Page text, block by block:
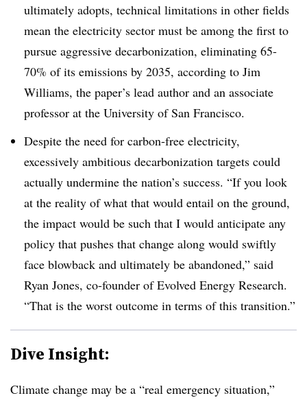
ultimately adopts, technical limitations in other fields
mean the electricity sector must be among the first to
pursue aggressive decarbonization, eliminating 65-
70% of its emissions by 2035, according to Jim
Williams, the paper’s lead author and an associate
professor at the University of San Francisco.
Despite the need for carbon-free electricity,
excessively ambitious decarbonization targets could
actually undermine the nation’s success. “If you look
at the reality of what that would entail on the ground,
the impact would be such that I would anticipate any
policy that pushes that change along would swiftly
face blowback and ultimately be abandoned,” said
Ryan Jones, co-founder of Evolved Energy Research.
“That is the worst outcome in terms of this transition.”
Dive Insight:
Climate change may be a “real emergency situation,”